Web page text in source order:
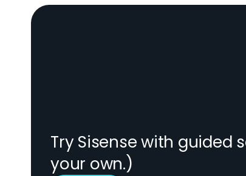
Try Sisense with guided
your own.)